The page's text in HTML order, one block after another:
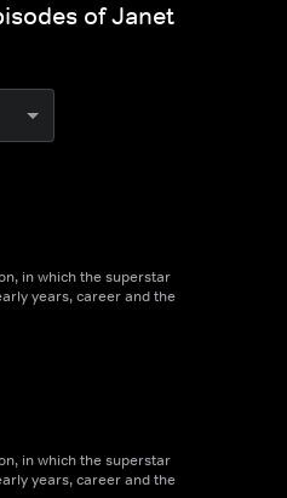
of Janet
in which the superstar
years, career and the
in which the superstar
years, career and the